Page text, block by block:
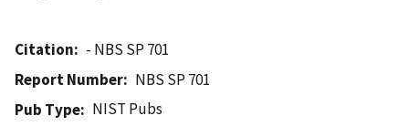
Citation
- NBS SP 701
Report Number
NBS SP 701
Pub Type
NIST Pubs